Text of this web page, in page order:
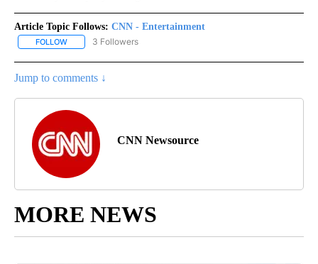
Article Topic Follows: CNN - Entertainment
FOLLOW FOLLOW "CNN - ENTERTAINMENT" TO RECEIVE NOTIFICATIONS
3 Followers
Jump to comments ↓
CNN Newsource
MORE NEWS